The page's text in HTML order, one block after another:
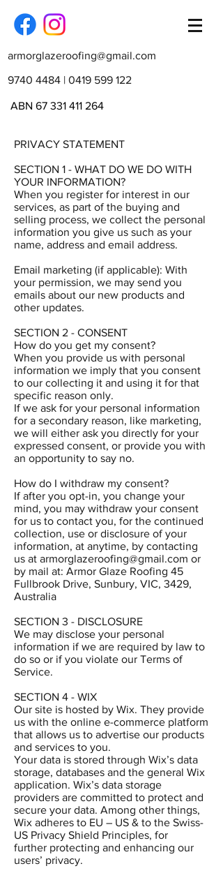
armorglazeroofing@gmail.com
9740 4484 | 0419 599 122
ABN 67 331 411 264
PRIVACY STATEMENT
SECTION 1 - WHAT DO WE DO WITH
YOUR INFORMATION?
When you register for interest in our
services, as part of the buying and
selling process, we collect the personal
information you give us such as your
name, address and email address.
Email marketing (if applicable): With
your permission, we may send you
emails about our new products and
other updates.
SECTION 2 - CONSENT
How do you get my consent?
When you provide us with personal
information we imply that you consent
to our collecting it and using it for that
specific reason only.
If we ask for your personal information
for a secondary reason, like marketing,
we will either ask you directly for your
expressed consent, or provide you with
an opportunity to say no.
How do I withdraw my consent?
If after you opt-in, you change your
mind, you may withdraw your consent
for us to contact you, for the continued
collection, use or disclosure of your
information, at anytime, by contacting
us at armorglazeroofing@gmail.com or
by mail at: Armor Glaze Roofing 45
Fullbrook Drive, Sunbury, VIC, 3429,
Australia
SECTION 3 - DISCLOSURE
We may disclose your personal
information if we are required by law to
do so or if you violate our Terms of
Service.
SECTION 4 - WIX
Our site is hosted by Wix. They provide
us with the online e-commerce platform
that allows us to advertise our products
and services to you.
Your data is stored through Wix’s data
storage, databases and the general Wix
application. Wix’s data storage
providers are committed to protect and
secure your data. Among other things,
Wix adheres to EU – US & to the Swiss-
US Privacy Shield Principles, for
further protecting and enhancing our
users’ privacy.